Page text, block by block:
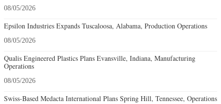
08/05/2026
Epsilon Industries Expands Tuscaloosa, Alabama, Production Operations
08/05/2026
Qualis Engineered Plastics Plans Evansville, Indiana, Manufacturing
Operations
08/05/2026
Swiss-Based Medacta International Plans Spring Hill, Tennessee, Operations